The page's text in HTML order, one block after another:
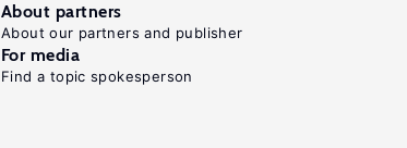
About partners
About our partners and publisher
For media
Find a topic spokesperson